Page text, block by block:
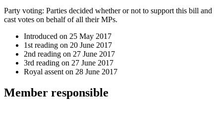
Party voting: Parties decided whether or not to support this bill and
cast votes on behalf of all their MPs.
Introduced on 25 May 2017
1st reading on 20 June 2017
2nd reading on 27 June 2017
3rd reading on 27 June 2017
Royal assent on 28 June 2017
Member responsible